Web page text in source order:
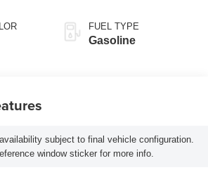
FUEL TYPE
Gasoline
subject to final vehicle configuration.
window sticker for more info.